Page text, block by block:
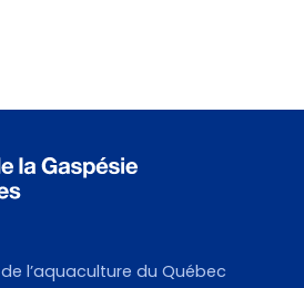
l’aquaculture du Québec